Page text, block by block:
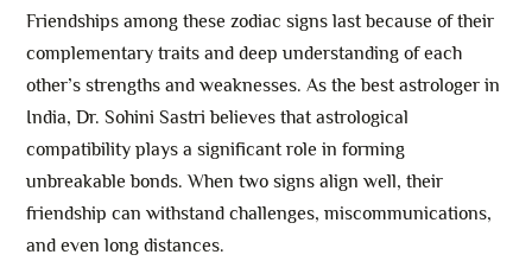
Friendships among these zodiac signs last because of their
complementary traits and deep understanding of each
other’s strengths and weaknesses. As the best astrologer in
India, Dr. Sohini Sastri believes that astrological
compatibility plays a significant role in forming
unbreakable bonds. When two signs align well, their
friendship can withstand challenges, miscommunications,
and even long distances.